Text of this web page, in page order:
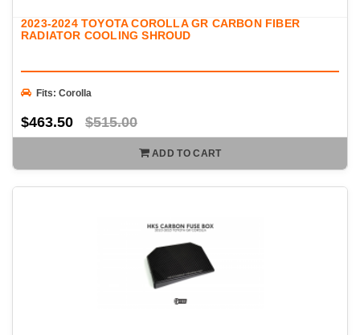
2023-2024 TOYOTA COROLLA GR CARBON FIBER
RADIATOR COOLING SHROUD
Fits: Corolla
$463.50 $515.00
ADD TO CART